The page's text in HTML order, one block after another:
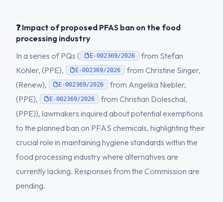
❓ Impact of proposed PFAS ban on the food
processing industry
In a series of PQs (
E-002369/2026
from Stefan
Köhler, (PPE),
E-002369/2026
from Christine Singer,
(Renew),
E-002369/2026
from Angelika Niebler,
(PPE),
E-002369/2026
from Christian Doleschal,
(PPE)), lawmakers inquired about potential exemptions
to the planned ban on PFAS chemicals, highlighting their
crucial role in maintaining hygiene standards within the
food processing industry where alternatives are
currently lacking. Responses from the Commission are
pending.